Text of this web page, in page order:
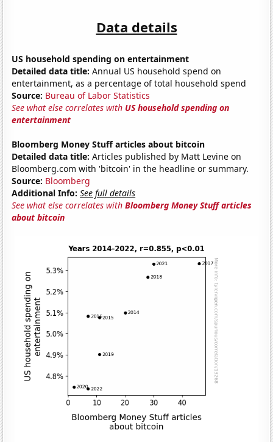
Data details
US household spending on entertainment
Detailed data title: Annual US household spend on
entertainment, as a percentage of total household spend
Source: Bureau of Labor Statistics
See what else correlates with US household spending on
entertainment
Bloomberg Money Stuff articles about bitcoin
Detailed data title: Articles published by Matt Levine on
Bloomberg.com with 'bitcoin' in the headline or summary.
Source: Bloomberg
Additional Info: See full details
See what else correlates withBloomberg Money Stuff articles
about bitcoin